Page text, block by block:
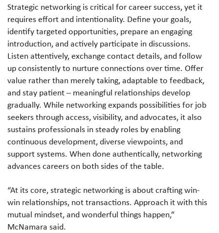
Strategic networking is critical for career success, yet it
requires effort and intentionality. Define your goals,
identify targeted opportunities, prepare an engaging
introduction, and actively participate in discussions.
Listen attentively, exchange contact details, and follow
up consistently to nurture connections over time. Offer
value rather than merely taking, adaptable to feedback,
and stay patient – meaningful relationships develop
gradually. While networking expands possibilities for job
seekers through access, visibility, and advocates, it also
sustains professionals in steady roles by enabling
continuous development, diverse viewpoints, and
support systems. When done authentically, networking
advances careers on both sides of the table.
“At its core, strategic networking is about crafting win-
win relationships, not transactions. Approach it with this
mutual mindset, and wonderful things happen,”
McNamara said.